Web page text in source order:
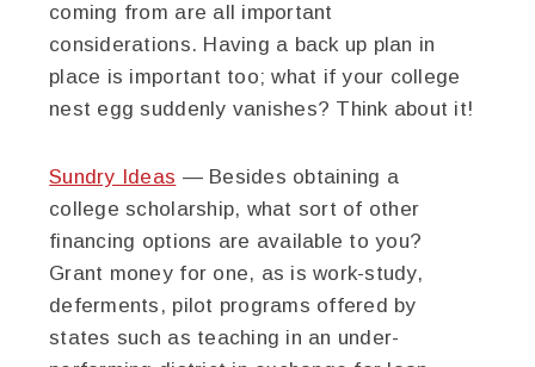
coming from are all important
considerations. Having a back up plan in
place is important too; what if your college
nest egg suddenly vanishes? Think about it!
Sundry Ideas — Besides obtaining a
college scholarship, what sort of other
financing options are available to you?
Grant money for one, as is work-study,
deferments, pilot programs offered by
states such as teaching in an under-